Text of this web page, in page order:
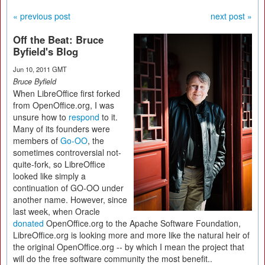
« previous post next post »
Off the Beat: Bruce
Byfield's Blog
Jun 10, 2011 GMT
Bruce Byfield
When LibreOffice first forked
from OpenOffice.org, I was
unsure how to respond to it.
Many of its founders were
members of Go-OO, the
sometimes controversial not-
quite-fork, so LibreOffice
looked like simply a
continuation of GO-OO under
another name. However, since
last week, when Oracle
donated OpenOffice.org to the Apache Software Foundation,
LibreOffice.org is looking more and more like the natural heir of
the original OpenOffice.org -- by which I mean the project that
will do the free software community the most benefit..